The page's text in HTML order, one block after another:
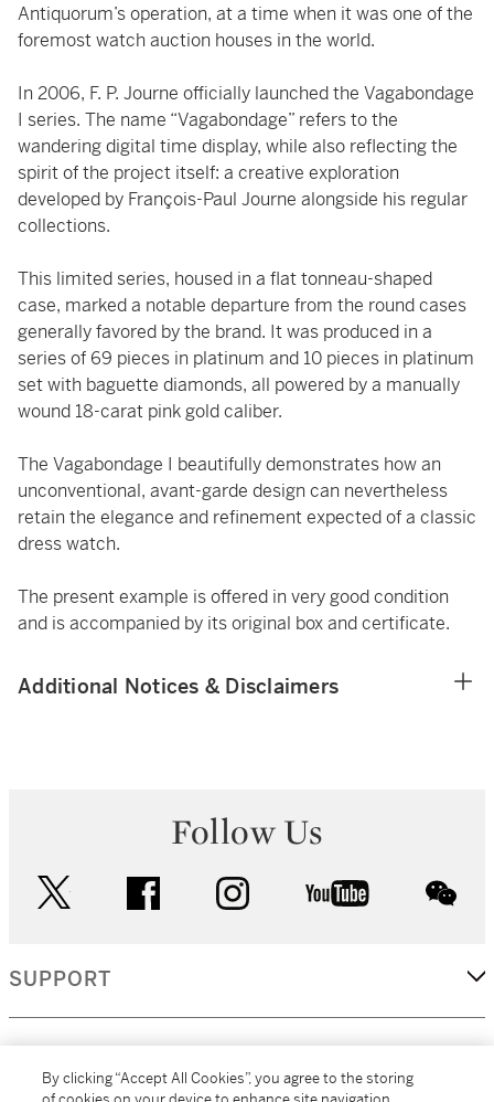
Antiquorum’s operation, at a time when it was one of the
foremost watch auction houses in the world.
In 2006, F. P. Journe officially launched the Vagabondage
I series. The name “Vagabondage” refers to the
wandering digital time display, while also reflecting the
spirit of the project itself: a creative exploration
developed by François-Paul Journe alongside his regular
collections.
This limited series, housed in a flat tonneau-shaped
case, marked a notable departure from the round cases
generally favored by the brand. It was produced in a
series of 69 pieces in platinum and 10 pieces in platinum
set with baguette diamonds, all powered by a manually
wound 18-carat pink gold caliber.
The Vagabondage I beautifully demonstrates how an
unconventional, avant-garde design can nevertheless
retain the elegance and refinement expected of a classic
dress watch.
The present example is offered in very good condition
and is accompanied by its original box and certificate.
Additional Notices & Disclaimers
Follow Us
facebook instagram youtube
SUPPORT
By clicking “Accept All Cookies”, you agree to the storing